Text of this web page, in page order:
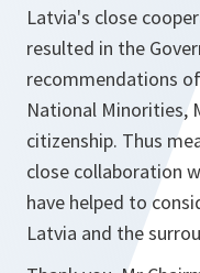
Latvia's close
resulted in the
recommendations
National Minorities,
citizenship. Thus
close collaboration
have helped to
Latvia and the